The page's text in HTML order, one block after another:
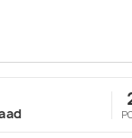
solutions that